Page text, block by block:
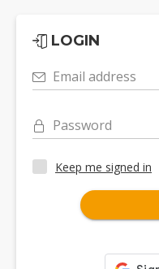
LOGIN
Email address
Password
Keep me signed in